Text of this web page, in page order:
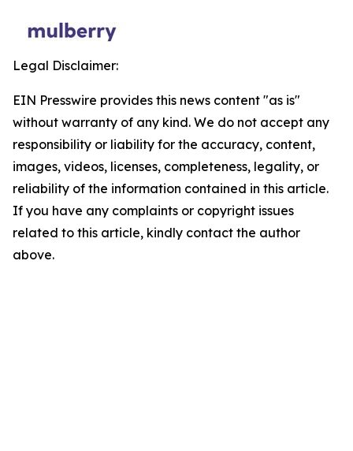
Legal Disclaimer:
EIN Presswire provides this news content "as is"
without warranty of any kind. We do not accept any
responsibility or liability for the accuracy, content,
images, videos, licenses, completeness, legality, or
reliability of the information contained in this article.
If you have any complaints or copyright issues
related to this article, kindly contact the author
above.